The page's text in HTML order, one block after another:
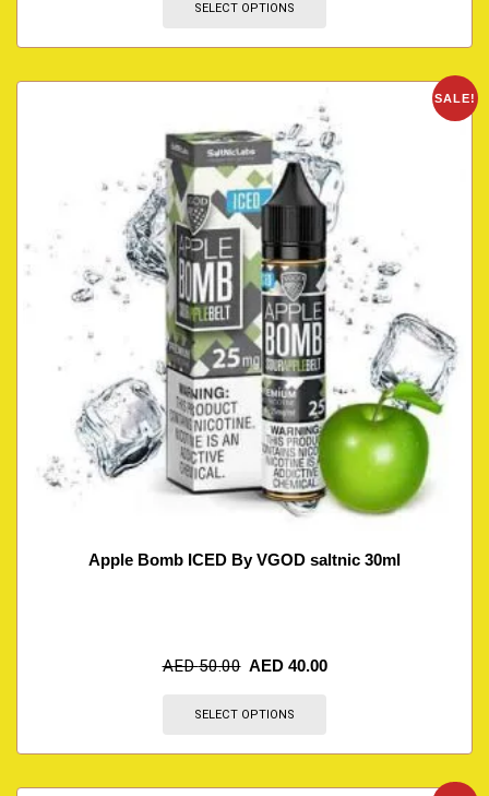
SELECT OPTIONS
SALE!
Apple Bomb ICED By VGOD saltnic 30ml
AED50.00 AED 40.00
SELECT OPTIONS